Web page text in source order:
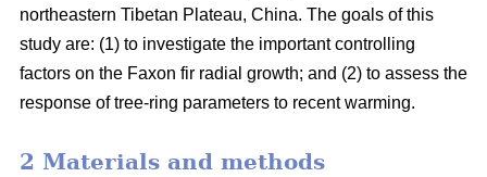
northeastern Tibetan Plateau, China. The goals of this
study are: (1) to investigate the important controlling
factors on the Faxon fir radial growth; and (2) to assess the
response of tree-ring parameters to recent warming.
2 Materials and methods